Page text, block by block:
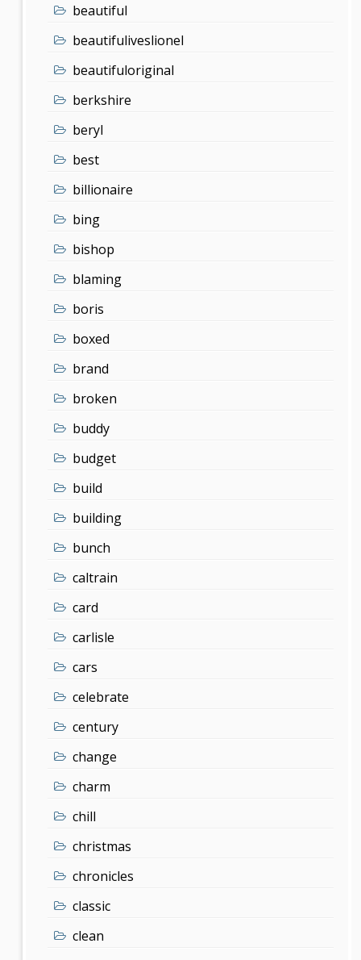
beautiful
beautifuliveslionel
beautifuloriginal
berkshire
beryl
best
billionaire
bing
bishop
blaming
boris
boxed
brand
broken
buddy
budget
build
building
bunch
caltrain
card
carlisle
cars
celebrate
century
change
charm
chill
christmas
chronicles
classic
clean